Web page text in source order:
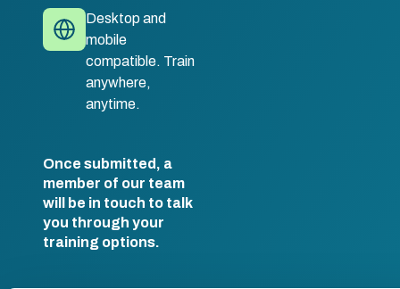
Desktop and
mobile
compatible. Train
anywhere,
anytime.
Once submitted, a
member of our team
will be in touch to talk
you through your
training options.